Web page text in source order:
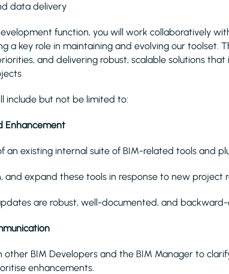
data delivery
function, you will work collaboratively
a key role in maintaining and evolving our toolset.
and delivering robust, scalable solutions
include but not be limited to:
Enhancement
an existing internal suite of BIM-related tools and
and expand these tools in response to new
are robust, well-documented, and
other BIM Developers and the BIM Manager to
enhancements.